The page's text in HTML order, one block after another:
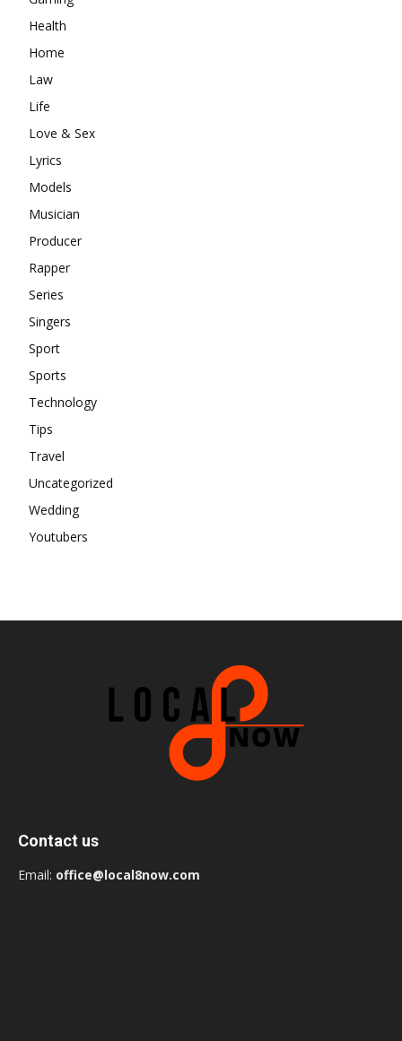
Health
Home
Law
Life
Love & Sex
Lyrics
Models
Musician
Producer
Rapper
Series
Singers
Sport
Sports
Technology
Tips
Travel
Uncategorized
Wedding
Youtubers
Contact us
Email: office@local8now.com